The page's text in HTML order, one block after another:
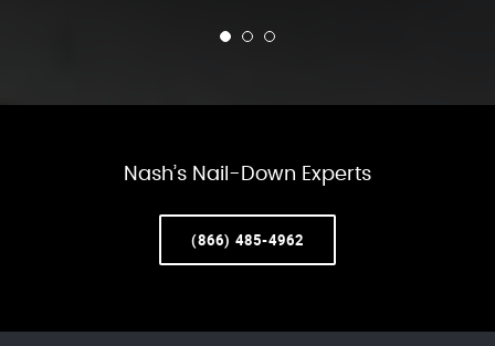
Nash’s Nail-Down Experts
(866) 485-4962